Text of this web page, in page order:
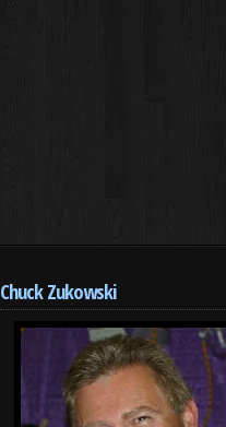
Chuck Zukowski